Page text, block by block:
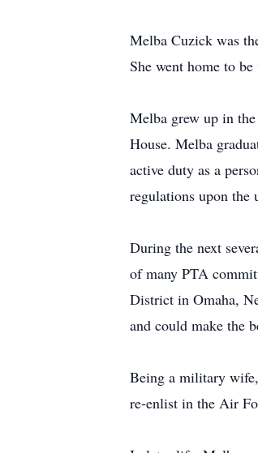
Melba Cuzick was
She went home to
Melba grew up in
House. Melba
active duty as a
regulations upon
During the next
of many PTA
District in Omaha,
and could make the
Being a military
re-enlist in the Air